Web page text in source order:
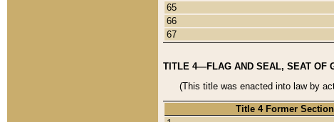
65
66
67
TITLE 4—FLAG AND SEAL, SEAT OF
(This title was enacted into law by
Title 4 Former